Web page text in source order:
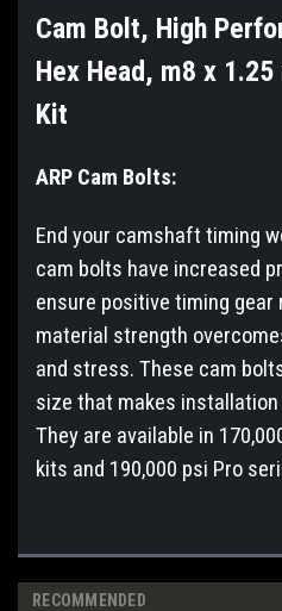
Cam Bolt, High
Hex Head, m8 x
Kit
ARP Cam Bolts:
End your camshaft timing
cam bolts have increased
ensure positive timing gear
material strength
and stress. These cam
size that makes installation
They are available in
kits and 190,000 psi Pro
RECOMMENDED